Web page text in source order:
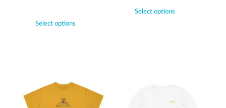
Select options
Select options